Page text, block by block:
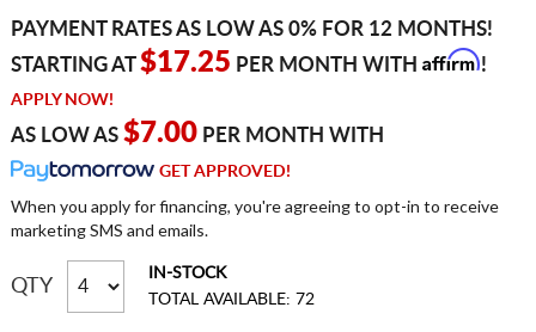
PAYMENT RATES AS LOW AS 0% FOR 12 MONTHS!
STARTING AT$17.25 PER MONTH WITH Affirm!
APPLY NOW!
AS LOW AS $7.00PER MONTH WITH
GET APPROVED!
When you apply for financing, you're agreeing to opt-in to receive
marketing SMS and emails.
QTY
IN-STOCK
TOTAL AVAILABLE: 72